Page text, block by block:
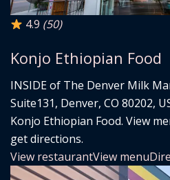
4.9 (50)
Konjo Ethiopian Food
INSIDE of The Denver Milk
Suite131, Denver, CO 80202,
Konjo Ethiopian Food. View
get directions.
View restaurantView menu